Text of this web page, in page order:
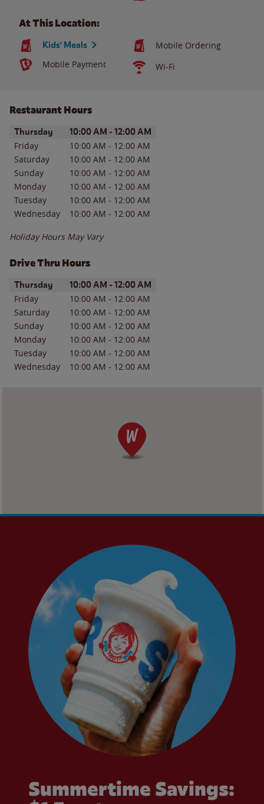
At This Location:
Kids' Meals
Mobile Ordering
Mobile Payment
Wi-Fi
Restaurant Hours
Day of the WeekHours
Thursday 10:00 AM - 12:00 AM
Friday 10:00 AM - 12:00 AM
Saturday
10:00 AM - 12:00 AM
Sunday
10:00 AM - 12:00 AM
Monday
10:00 AM - 12:00 AM
Tuesday
10:00 AM - 12:00 AM
Wednesday
10:00 AM - 12:00 AM
Holiday Hours May Vary
Drive Thru Hours
Day of the WeekHours
Thursday 10:00 AM - 12:00 AM
Friday 10:00 AM - 12:00 AM
Saturday
10:00 AM - 12:00 AM
Sunday
10:00 AM - 12:00 AM
Monday
10:00 AM - 12:00 AM
Tuesday
10:00 AM - 12:00 AM
Wednesday
10:00 AM - 12:00 AM
Summertime Savings: